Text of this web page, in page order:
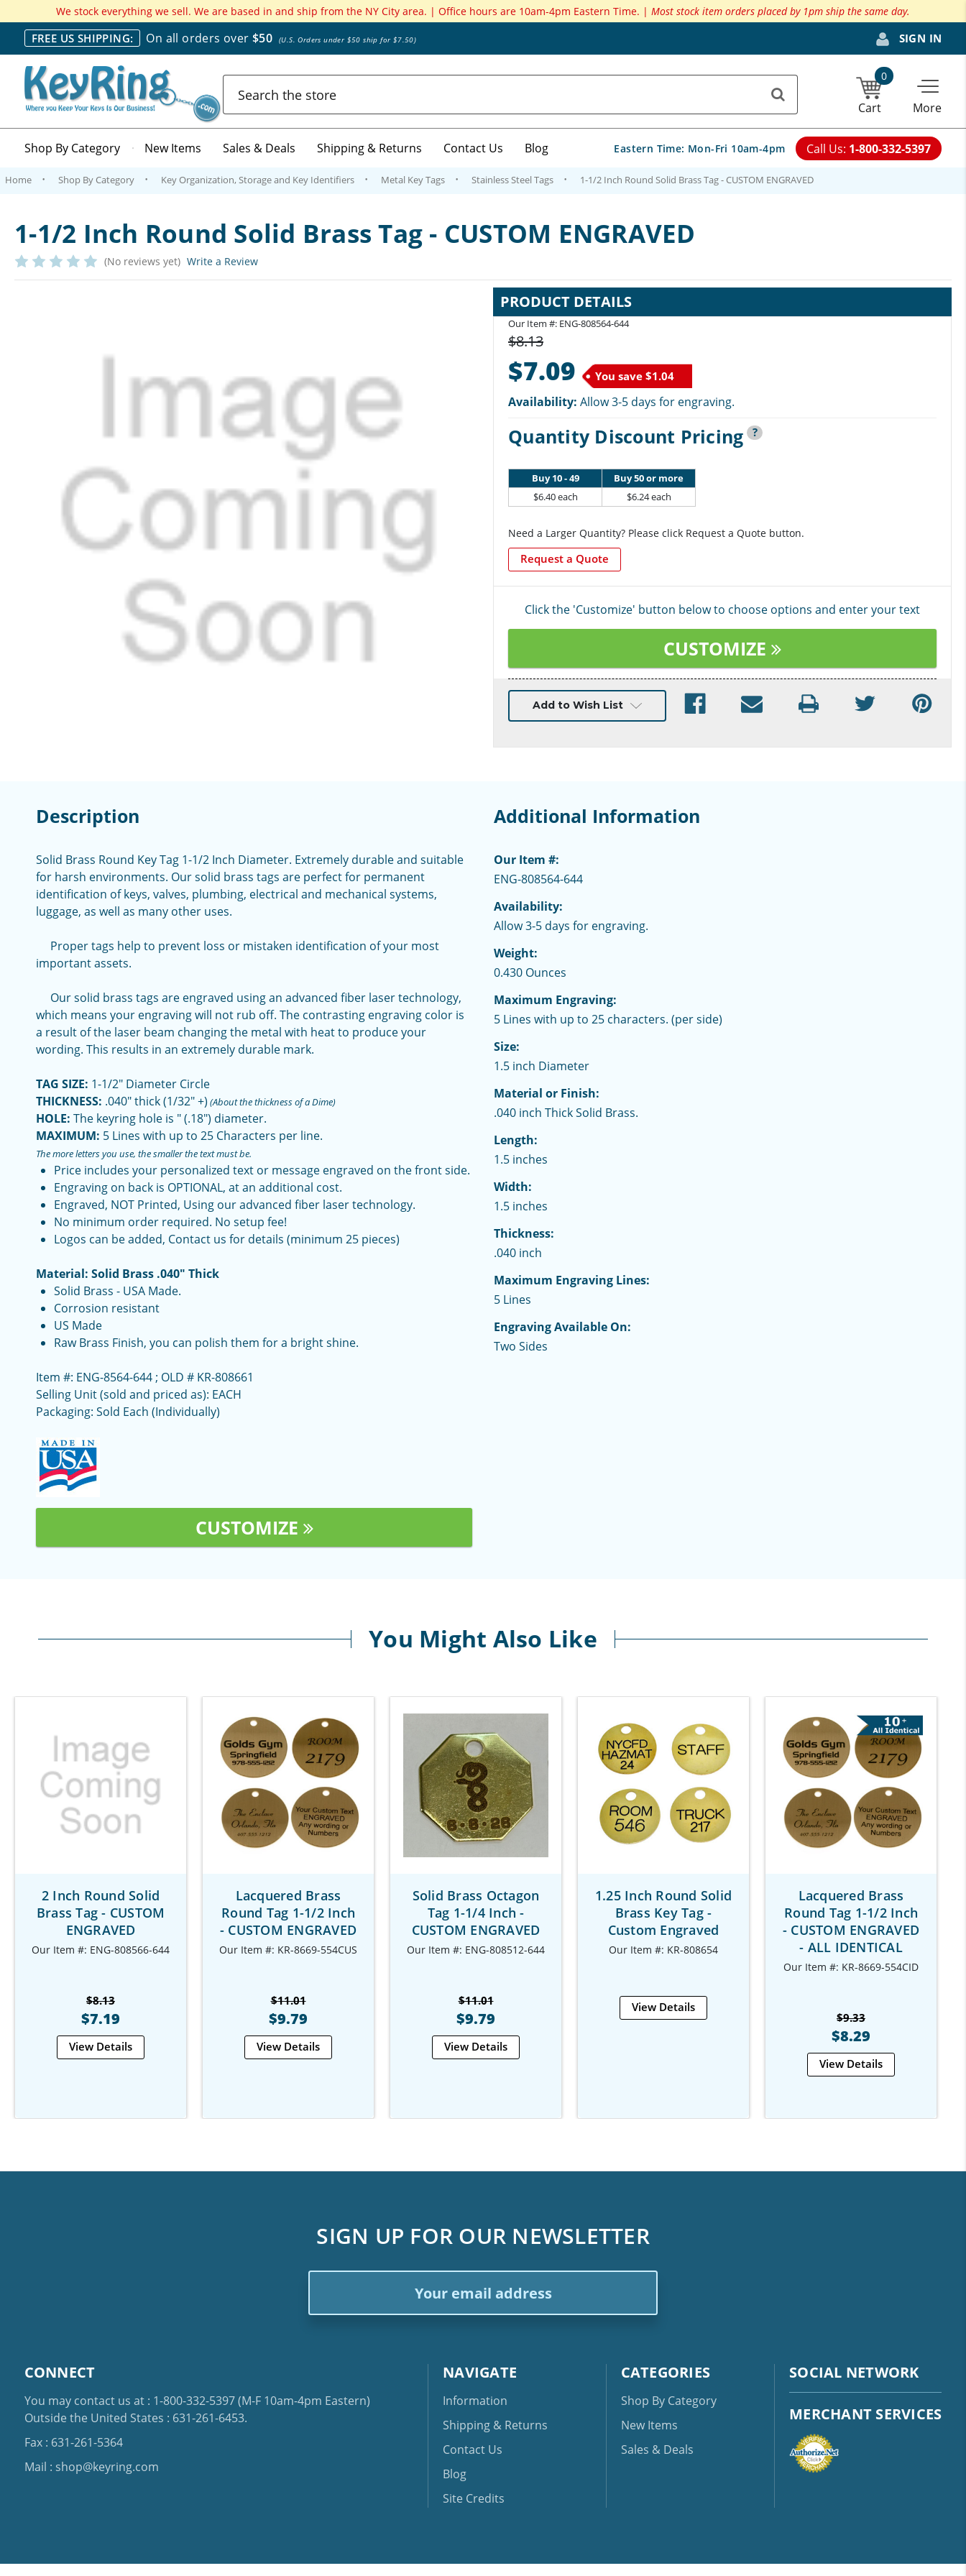
We stock everything we sell. We are based in and ship from the NY City area. | Office hours are 10am-4pm Eastern Time. | Most stock item orders placed by 1pm ship the same day.
FREE US SHIPPING: On all orders over$50(U.S. Orders under $50 ship for $7.50) SIGN IN
0
Cart More
Shop By Category New Items Sales & Deals Shipping & Returns Contact Us Blog Eastern Time: Mon-Fri 10am-4pm Call Us: 1-800-332-5397
Home Shop By Category Key Organization, Storage and Key Identifiers Metal Key Tags Stainless Steel Tags 1-1/2 Inch Round Solid Brass Tag - CUSTOM ENGRAVED
1-1/2 Inch Round Solid Brass Tag - CUSTOM ENGRAVED
(No reviews yet) Write a Review
PRODUCT DETAILS
Our Item #: ENG-808564-644
$8.13
$7.09 You save $1.04
Availability: Allow 3-5 days for engraving.
Quantity Discount Pricing ?
Buy 10 - 49
$6.40 each
Buy 50 or more
$6.24 each
Need a Larger Quantity? Please click Request a Quote button.
Request a Quote
Click the 'Customize' button below to choose options and enter your text
CUSTOMIZE
Current
Add to Wish List
Description
Solid Brass Round Key Tag 1-1/2 Inch Diameter. Extremely durable and suitable
for harsh environments. Our solid brass tags are perfect for permanent
identification of keys, valves, plumbing, electrical and mechanical systems,
luggage, as well as many other uses.
Proper tags help to prevent loss or mistaken identification of your most
important assets.
Our solid brass tags are engraved using an advanced fiber laser technology,
which means your engraving will not rub off. The contrasting engraving color is
a result of the laser beam changing the metal with heat to produce your
wording. This results in an extremely durable mark.
TAG SIZE: 1-1/2" Diameter Circle
THICKNESS: .040" thick (1/32" +) (About the thickness of a Dime)
HOLE: The keyring hole is " (.18") diameter.
MAXIMUM: 5 Lines with up to 25 Characters per line.
The more letters you use, the smaller the text must be.
Price includes your personalized text or message engraved on the front side.
Engraving on back is OPTIONAL, at an additional cost.
Engraved, NOT Printed, Using our advanced fiber laser technology.
No minimum order required. No setup fee!
Logos can be added, Contact us for details (minimum 25 pieces)
Material: Solid Brass .040" Thick
Solid Brass - USA Made.
Corrosion resistant
US Made
Raw Brass Finish, you can polish them for a bright shine.
Item #: ENG-8564-644 ; OLD # KR-808661
Selling Unit (sold and priced as): EACH
Packaging: Sold Each (Individually)
CUSTOMIZE
Additional Information
Our Item #:
ENG-808564-644
Availability:
Allow 3-5 days for engraving.
Weight:
0.430 Ounces
Maximum Engraving:
5 Lines with up to 25 characters. (per side)
Size:
1.5 inch Diameter
Material or Finish:
.040 inch Thick Solid Brass.
Length:
1.5 inches
Width:
1.5 inches
Thickness:
.040 inch
Maximum Engraving Lines:
5 Lines
Engraving Available On:
Two Sides
You Might Also Like
2 Inch Round Solid
Brass Tag - CUSTOM
ENGRAVED
Our Item #: ENG-808566-644
$8.13
$7.19
View Details
Lacquered Brass
Round Tag 1-1/2 Inch
- CUSTOM ENGRAVED
Our Item #: KR-8669-554CUS
$11.01
$9.79
View Details
Solid Brass Octagon
Tag 1-1/4 Inch -
CUSTOM ENGRAVED
Our Item #: ENG-808512-644
$11.01
$9.79
View Details
1.25 Inch Round Solid
Brass Key Tag -
Custom Engraved
Our Item #: KR-808654
View Details
Lacquered Brass
Round Tag 1-1/2 Inch
- CUSTOM ENGRAVED
- ALL IDENTICAL
Our Item #: KR-8669-554CID
$9.33
$8.29
View Details
SIGN UP FOR OUR NEWSLETTER
CONNECT
You may contact us at : 1-800-332-5397(M-F 10am-4pm Eastern)
Outside the United States : 631-261-6453.
Fax : 631-261-5364
Mail : shop@keyring.com
NAVIGATE
Information
Shipping & Returns
Contact Us
Blog
Site Credits
CATEGORIES
Shop By Category
New Items
Sales & Deals
SOCIAL NETWORK
MERCHANT SERVICES